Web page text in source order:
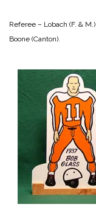
Referee – Lobach (F. & M.)
Boone (Canton).